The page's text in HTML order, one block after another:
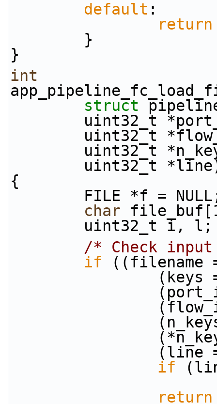
default :
return
        }
}
int
struct
uint32_t
uint32_t
uint32_t
uint32_t
{
FILE *f =
char
        uint32_t i, l;
/* Check
if ((filename
if
return